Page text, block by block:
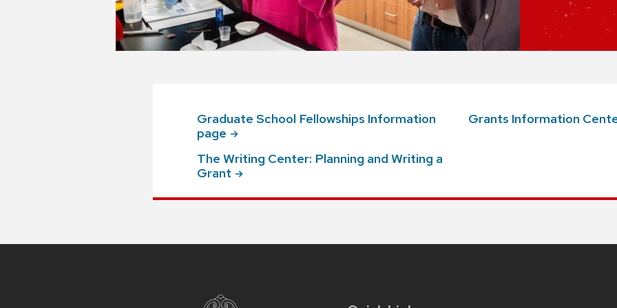
Graduate School Fellowships Information
page
The Writing Center: Planning and Writing a
Grant
Grants Information